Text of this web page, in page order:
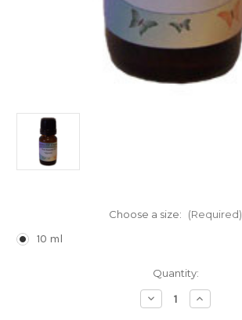
Choose a size: (Required)
10 ml
Quantity:
Decrease
Quantity
Increase
Quantity